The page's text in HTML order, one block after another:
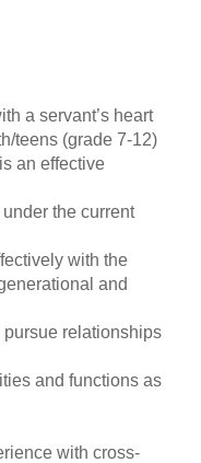
a servant’s heart
teens (grade 7-12)
an effective
the current
with the
and
pursue relationships
and functions as
with cross-